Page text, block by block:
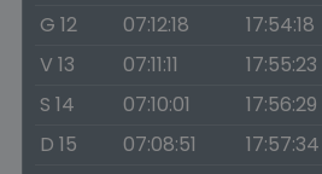
G 12
07:12:18 17:54:18
V 13
07:11:11 17:55:23
S 14
07:10:01 17:56:29
D 15
07:08:51 17:57:34